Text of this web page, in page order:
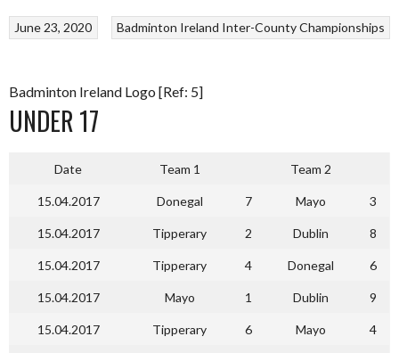
Badminton Ireland Inter-County Championships
June 23, 2020
Badminton Ireland Logo [Ref: 5]
UNDER 17
Date Team 1 Team 2
15.04.2017 Donegal 7 Mayo 3
15.04.2017 Tipperary 2 Dublin 8
15.04.2017 Tipperary 4 Donegal 6
15.04.2017 Mayo 1 Dublin 9
15.04.2017 Tipperary 6 Mayo 4